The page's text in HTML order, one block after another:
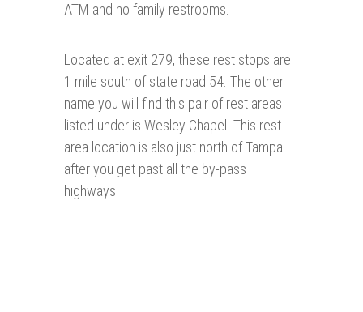
ATM and no family restrooms.
Located at exit 279, these rest stops are
1 mile south of state road 54. The other
name you will find this pair of rest areas
listed under is Wesley Chapel. This rest
area location is also just north of Tampa
after you get past all the by-pass
highways.